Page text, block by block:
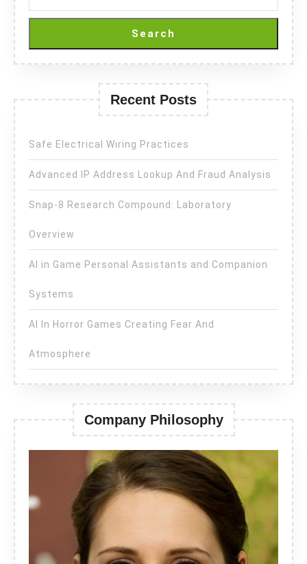
Search
Recent Posts
Safe Electrical Wiring Practices
Advanced IP Address Lookup And Fraud Analysis
Snap-8 Research Compound: Laboratory
Overview
AI in Game Personal Assistants and Companion
Systems
AI In Horror Games Creating Fear And
Atmosphere
Company Philosophy